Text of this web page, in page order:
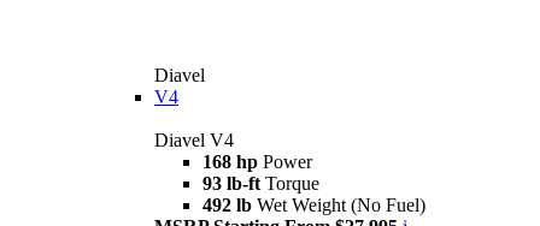
Diavel
V4
Diavel V4
168 hp Power
93 lb-ft Torque
492 lb Wet Weight (No Fuel)